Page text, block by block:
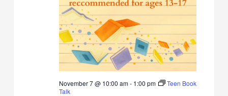
November 7 @ 10:00 am- 1:00 pm
Teen Book
Talk